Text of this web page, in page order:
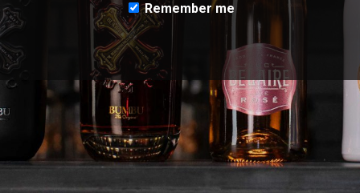
Remember me
MCQUEEN
Handcrafted from 21 different botanicals
Pimento